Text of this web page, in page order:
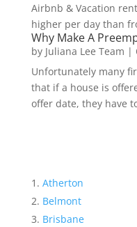
Airbnb & Vacation
higher per day than
Why Make A
by Juliana Lee Team |
Unfortunately many
that if a house is
offer date, they have
Atherton
Belmont
Brisbane